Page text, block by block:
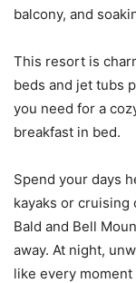
balcony, and
This resort is
beds and jet tubs
you need for a
breakfast in bed.
Spend your days
kayaks or cruising
Bald and Bell
away. At night,
like every